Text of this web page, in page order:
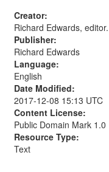
Creator:
Richard Edwards, editor.
Publisher:
Richard Edwards
Language:
English
Date Modified:
2017-12-08 15:13 UTC
Content License:
Public Domain Mark 1.0
Resource Type:
Text